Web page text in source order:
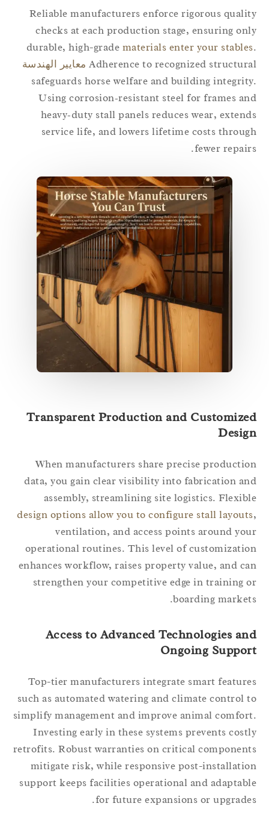
Reliable manufacturers enforce rigorous
checks at each production stage, ensuring
durable, high-gradematerials enter your
Adherence to recognized معايير الهندسة
safeguards horse welfare and building
Using corrosion‑resistant steel for frames
heavy‑duty stall panels reduces wear,
service life, and lowers lifetime costs
fewer
Transparent Production and
When manufacturers share precise
data, you gain clear visibility into fabrication
assembly, streamlining site logistics.
design options allow you to configure stall
ventilation, and access points around
operational routines. This level of
enhances workflow, raises property value, and
strengthen your competitive edge in training
boarding
Access to Advanced Technologies
Ongoing
Top-tier manufacturers integrate smart
such as automated watering and climate control
simplify management and improve animal
Investing early in these systems prevents
retrofits. Robust warranties on critical
mitigate risk, while responsive post-
support keeps facilities operational and
for future expansions or